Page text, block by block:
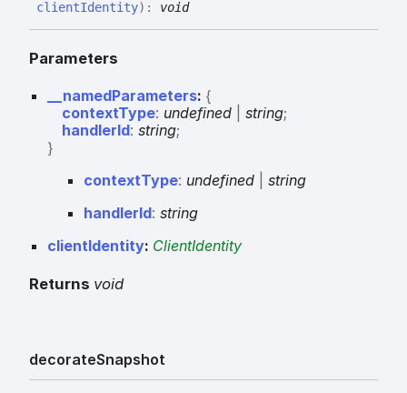
clientIdentity) : void
Parameters
__namedParameters: {
contextType: undefined string;
handlerId: string;
}
contextType: undefined
string
handlerId: string
clientIdentity: ClientIdentity
Returns void
decorateSnapshot